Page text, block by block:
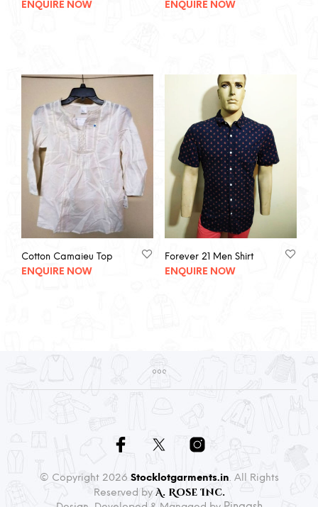
ENQUIRE NOW
ENQUIRE NOW
Cotton Camaieu Top
ENQUIRE NOW
Forever 21 Men Shirt
ENQUIRE NOW
© Copyright 2026 Stocklotgarments.in. All Rights
Reserved by A. Rose Inc.